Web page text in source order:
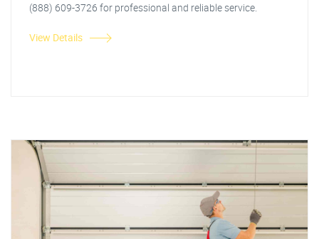
(888) 609-3726 for professional and reliable service.
View Details